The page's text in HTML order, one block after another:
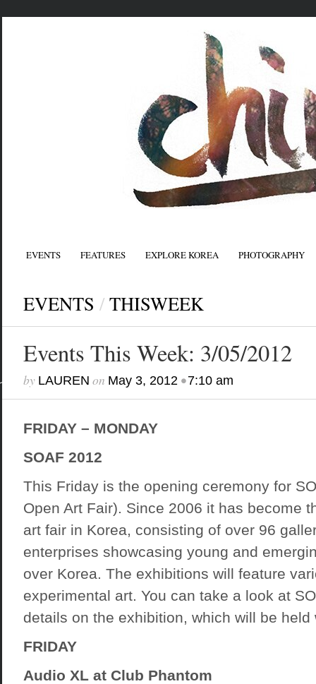
EVENTS FEATURES EXPLORE KOREA PHOTOGRAPHY
EVENTS / THISWEEK
Events This Week: 3/05/2012
by LAUREN on May 3, 2012•7:10 am
FRIDAY – MONDAY
SOAF 2012
This Friday is the opening ceremony for
Open Art Fair). Since 2006 it has become
art fair in Korea, consisting of over 96
enterprises showcasing young and
over Korea. The exhibitions will feature
experimental art. You can take a look at
details on the exhibition, which will be held
FRIDAY
Audio XL at Club Phantom